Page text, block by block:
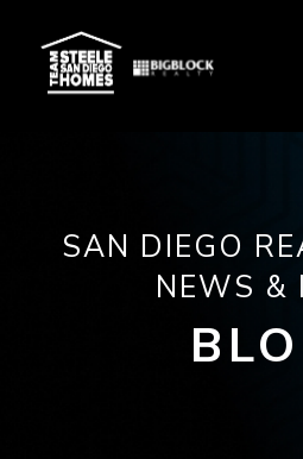
SAN DIEGO
NEWS &